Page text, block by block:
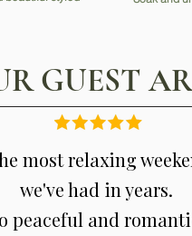
GUEST
most relaxing
we've had in years.
peaceful and